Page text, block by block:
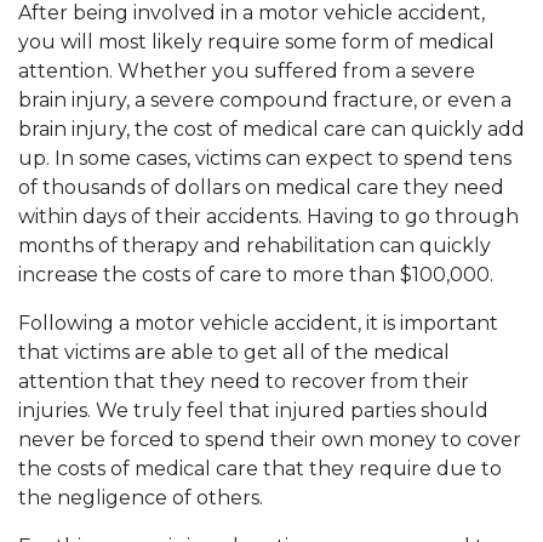
After being involved in a motor vehicle accident,
you will most likely require some form of medical
attention. Whether you suffered from a severe
brain injury, a severe compound fracture, or even a
brain injury, the cost of medical care can quickly add
up. In some cases, victims can expect to spend tens
of thousands of dollars on medical care they need
within days of their accidents. Having to go through
months of therapy and rehabilitation can quickly
increase the costs of care to more than $100,000.
Following a motor vehicle accident, it is important
that victims are able to get all of the medical
attention that they need to recover from their
injuries. We truly feel that injured parties should
never be forced to spend their own money to cover
the costs of medical care that they require due to
the negligence of others.